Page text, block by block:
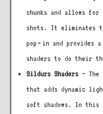
chunks and allows
shots. It eliminates
pop‑in and provides
shaders to do their
Sildurs Shaders –
that adds dynamic
soft shadows. In